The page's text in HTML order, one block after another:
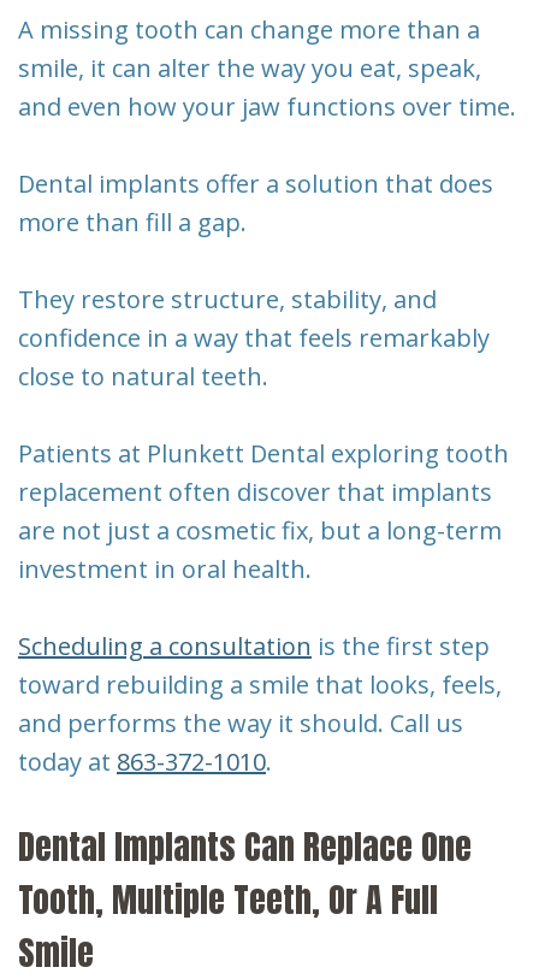
Root
Canal
Extraction
Implants
An
Appointment
Patient
A missing tooth can change more than a
smile, it can alter the way you eat, speak,
and even how your jaw functions over time.
Dental implants offer a solution that does
more than fill a gap.
They restore structure, stability, and
confidence in a way that feels remarkably
close to natural teeth.
Patients at Plunkett Dental exploring tooth
replacement often discover that implants
are not just a cosmetic fix, but a long-term
investment in oral health.
Scheduling a consultation is the first step
toward rebuilding a smile that looks, feels,
and performs the way it should. Call us
today at 863-372-1010.
Dental Implants Can Replace One
Tooth, Multiple Teeth, Or A Full
Smile